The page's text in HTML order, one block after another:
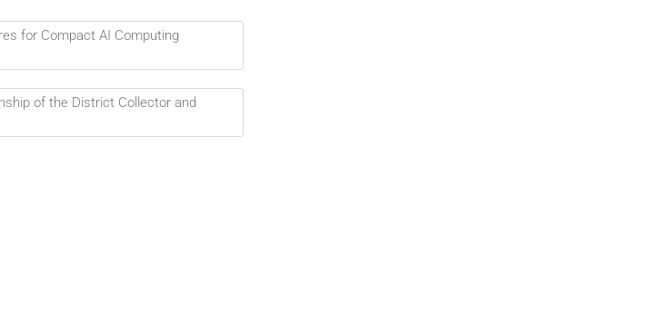
for Compact AI Computing
of the District Collector and